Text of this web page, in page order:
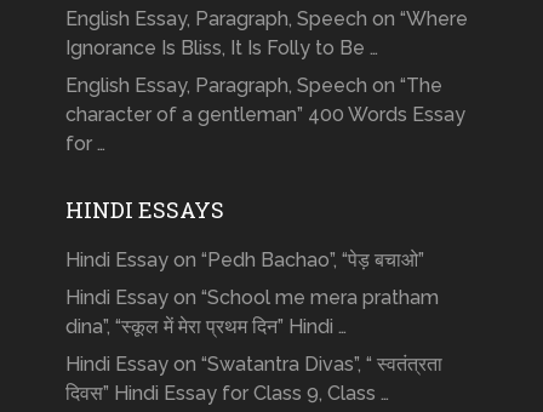
English Essay, Paragraph, Speech on “Where
Ignorance Is Bliss, It Is Folly to Be …
English Essay, Paragraph, Speech on “The
character of a gentleman” 400 Words Essay
for …
HINDI ESSAYS
Hindi Essay on “Pedh Bachao”, “पेड़ बचाओ”
Hindi Essay on “School me mera pratham
dina”, “स्कूल में मेरा प्रथम दिन” Hindi …
Hindi Essay on “Swatantra Divas”, “ स्वतंत्रता
दिवस” Hindi Essay for Class 9, Class …